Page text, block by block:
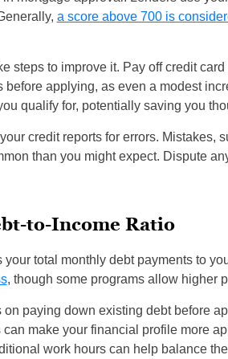
a score above 700 is
steps to improve it. Pay off credit
applying, as even a modest
qualify for, potentially saving you
credit reports for errors. Mistakes,
than you might expect. Dispute
to-Income Ratio
your total monthly debt payments to
, though some programs allow higher
on paying down existing debt before
can make your financial profile more
work hours can help balance